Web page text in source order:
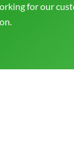
for our